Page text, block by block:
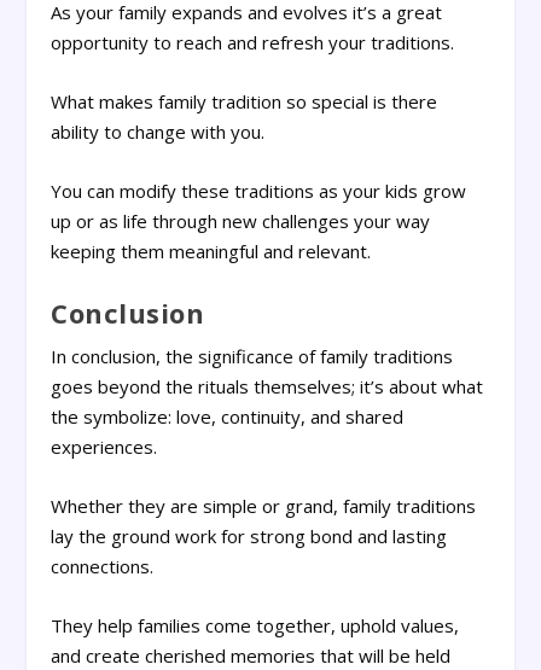
As your family expands and evolves it’s a great
opportunity to reach and refresh your traditions.
What makes family tradition so special is there
ability to change with you.
You can modify these traditions as your kids grow
up or as life through new challenges your way
keeping them meaningful and relevant.
Conclusion
In conclusion, the significance of family traditions
goes beyond the rituals themselves; it’s about what
the symbolize: love, continuity, and shared
experiences.
Whether they are simple or grand, family traditions
lay the ground work for strong bond and lasting
connections.
They help families come together, uphold values,
and create cherished memories that will be held